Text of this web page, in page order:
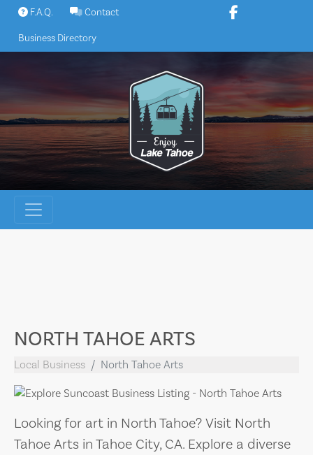
Skip
content
F.A.Q. Contact
Business Directory
NORTH TAHOE ARTS
Local Business North Tahoe Arts
Looking for art in North Tahoe? Visit North
Tahoe Arts in Tahoe City, CA. Explore a diverse